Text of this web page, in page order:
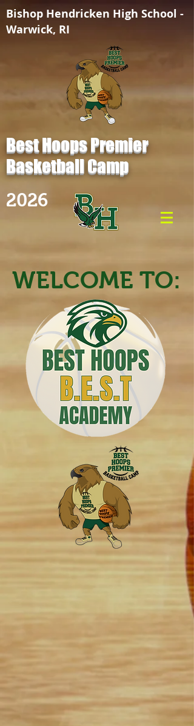
Bishop Hendricken High School -
Warwick, RI
Best Hoops Premier
Basketball Camp
2026
WELCOME TO:
Best Hoops is proud to announce
our newest program named:
Best Hoops B.E.S.T. Academy
(Basketball Elite Skills